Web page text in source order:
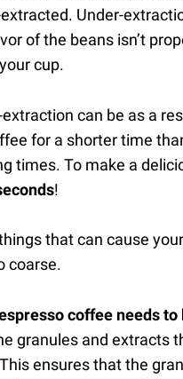
Under-
of the beans isn’t
cup.
extraction can be as a
for a shorter time
times. To make a
!
that can cause
coarse.
coffee needs
granules and extracts
ensures that the